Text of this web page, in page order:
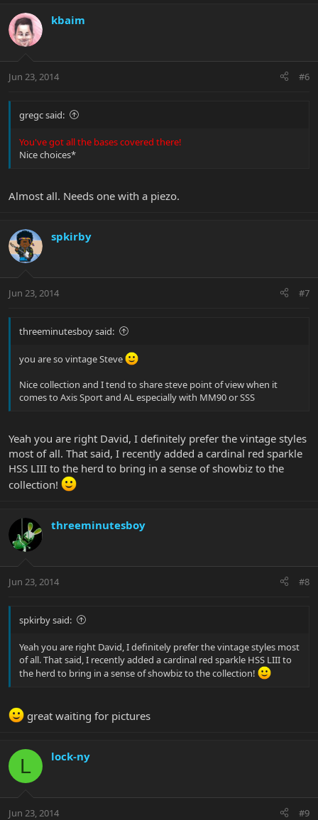
kbaim
Jun 23, 2014 #6
gregc said:
You've got all the bases covered there!
Nice choices*
Almost all. Needs one with a piezo.
spkirby
Jun 23, 2014 #7
threeminutesboy said:
you are so vintage Steve
Nice collection and I tend to share steve point of view when it
comes to Axis Sport and AL especially with MM90 or SSS
Yeah you are right David, I definitely prefer the vintage styles
most of all. That said, I recently added a cardinal red sparkle
HSS LIII to the herd to bring in a sense of showbiz to the
collection!
threeminutesboy
Jun 23, 2014 #8
spkirby said:
Yeah you are right David, I definitely prefer the vintage styles most
of all. That said, I recently added a cardinal red sparkle HSS LIII to
the herd to bring in a sense of showbiz to the collection!
great waiting for pictures
L lock-ny
Jun 23, 2014 #9